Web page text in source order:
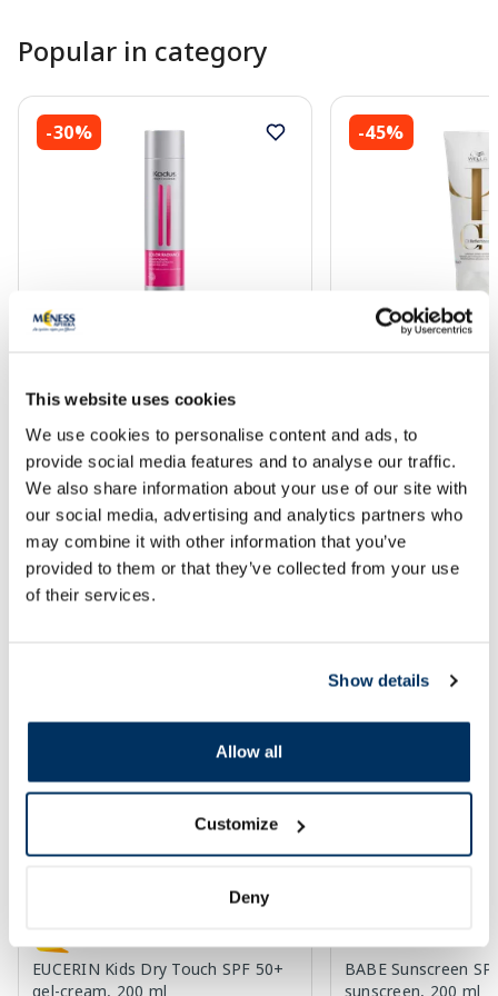
This website uses cookies
We use cookies to personalise content and ads, to
provide social media features and to analyse our traffic.
We also share information about your use of our site with
our social media, advertising and analytics partners who
may combine it with other information that you’ve
provided to them or that they’ve collected from your use
of their services.
Show details
Allow all
Customize
Deny
Popular in category
-30%
KADUS Color Radiance conditioner,
13.71 € 19.59 €
Add to cart
Regular price: 19.59 €
-45%
WELLA
18.31 €
Add
Regular price: 33.29 €
Page 1 of 10
EUCERIN Kids Dry Touch SPF 50+
gel-cream, 200 ml
BABE Sunscreen
sunscreen, 200 ml